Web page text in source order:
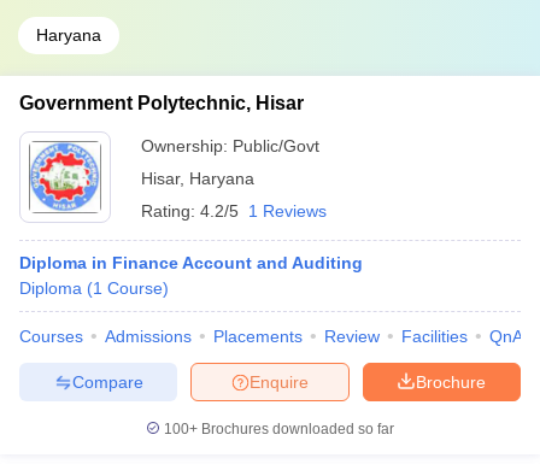
Haryana
Government Polytechnic, Hisar
Ownership: Public/Govt
Hisar, Haryana
Rating: 4.2/5 1 Reviews
Diploma in Finance Account and Auditing
Diploma (1 Course)
Courses Admissions Placements Review Facilities QnA
Brochure
Enquire
Compare
100+ Brochures downloaded so far